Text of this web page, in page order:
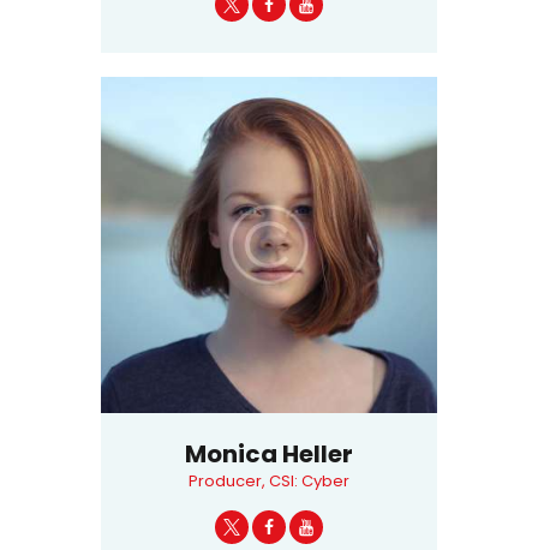
Monica Heller
Producer, CSI: Cyber